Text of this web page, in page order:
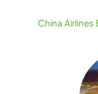
China Airlines